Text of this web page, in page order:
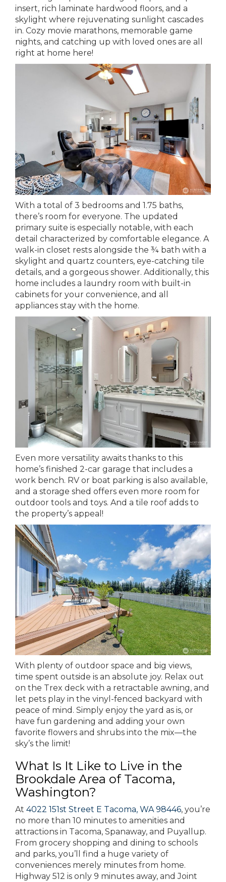
insert, rich laminate hardwood floors, and a
skylight where rejuvenating sunlight cascades
in. Cozy movie marathons, memorable game
nights, and catching up with loved ones are all
right at home here!
With a total of 3 bedrooms and 1.75 baths,
there’s room for everyone. The updated
primary suite is especially notable, with each
detail characterized by comfortable elegance. A
walk-in closet rests alongside the ¾ bath with a
skylight and quartz counters, eye-catching tile
details, and a gorgeous shower. Additionally, this
home includes a laundry room with built-in
cabinets for your convenience, and all
appliances stay with the home.
Even more versatility awaits thanks to this
home’s finished 2-car garage that includes a
work bench. RV or boat parking is also available,
and a storage shed offers even more room for
outdoor tools and toys. And a tile roof adds to
the property’s appeal!
With plenty of outdoor space and big views,
time spent outside is an absolute joy. Relax out
on the Trex deck with a retractable awning, and
let pets play in the vinyl-fenced backyard with
peace of mind. Simply enjoy the yard as is, or
have fun gardening and adding your own
favorite flowers and shrubs into the mix—the
sky’s the limit!
What Is It Like to Live in the
Brookdale Area of Tacoma,
Washington?
At 4022 151st Street E Tacoma, WA 98446, you’re
no more than 10 minutes to amenities and
attractions in Tacoma, Spanaway, and Puyallup.
From grocery shopping and dining to schools
and parks, you’ll find a huge variety of
conveniences merely minutes from home.
Highway 512 is only 9 minutes away, and Joint